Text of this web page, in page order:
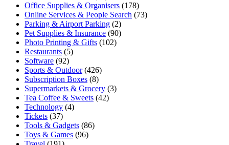
Office Supplies & Organisers (178)
Online Services & People Search (73)
Parking & Airport Parking (2)
Pet Supplies & Insurance (90)
Photo Printing & Gifts (102)
Restaurants (5)
Software (92)
Sports & Outdoor(426)
Subscription Boxes (8)
Supermarkets & Grocery (3)
Tea Coffee & Sweets (42)
Technology (4)
Tickets (37)
Tools & Gadgets (86)
Toys & Games (96)